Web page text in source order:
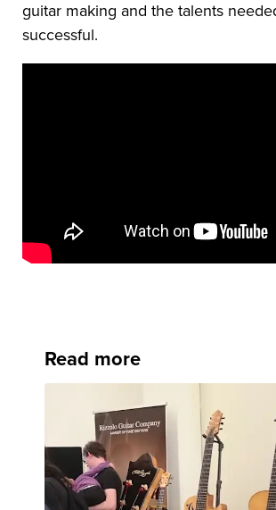
guitar making and the talents
successful.
Read more